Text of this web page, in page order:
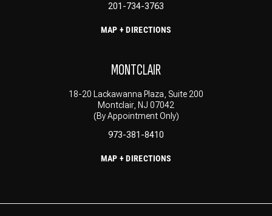
201-734-3763
MAP + DIRECTIONS
MONTCLAIR
18-20 Lackawanna Plaza, Suite 200
Montclair, NJ 07042
(By Appointment Only)
973-381-8410
MAP + DIRECTIONS